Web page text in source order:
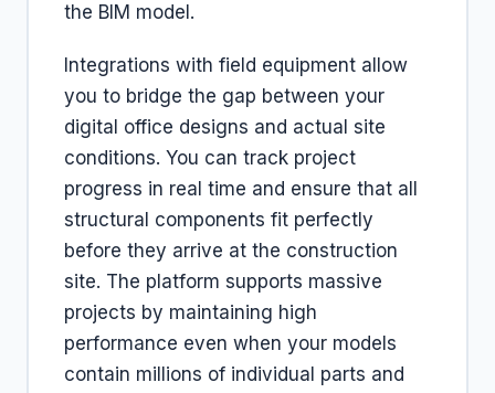
the BIM model.
Integrations with field equipment allow
you to bridge the gap between your
digital office designs and actual site
conditions. You can track project
progress in real time and ensure that all
structural components fit perfectly
before they arrive at the construction
site. The platform supports massive
projects by maintaining high
performance even when your models
contain millions of individual parts and